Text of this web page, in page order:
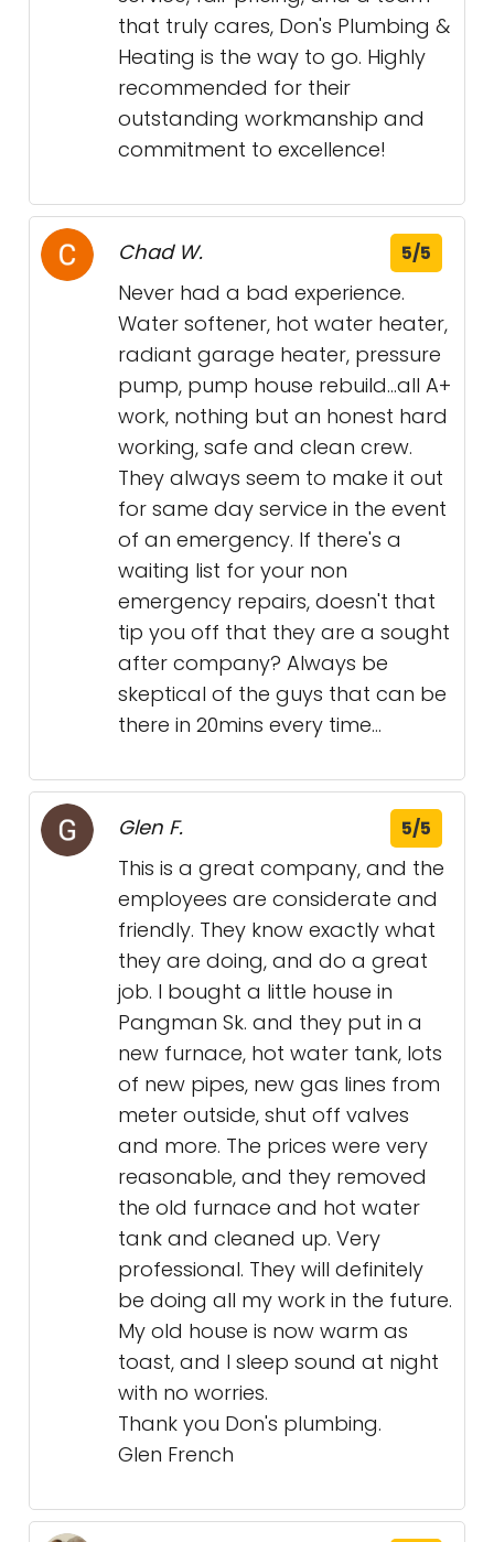
that truly cares, Don's Plumbing &
Heating is the way to go. Highly
recommended for their
outstanding workmanship and
commitment to excellence!
Chad W. 5/5
Never had a bad experience.
Water softener, hot water heater,
radiant garage heater, pressure
pump, pump house rebuild...all A+
work, nothing but an honest hard
working, safe and clean crew.
They always seem to make it out
for same day service in the event
of an emergency. If there's a
waiting list for your non
emergency repairs, doesn't that
tip you off that they are a sought
after company? Always be
skeptical of the guys that can be
there in 20mins every time...
Glen F. 5/5
This is a great company, and the
employees are considerate and
friendly. They know exactly what
they are doing, and do a great
job. I bought a little house in
Pangman Sk. and they put in a
new furnace, hot water tank, lots
of new pipes, new gas lines from
meter outside, shut off valves
and more. The prices were very
reasonable, and they removed
the old furnace and hot water
tank and cleaned up. Very
professional. They will definitely
be doing all my work in the future.
My old house is now warm as
toast, and I sleep sound at night
with no worries.
Thank you Don's plumbing.
Glen French